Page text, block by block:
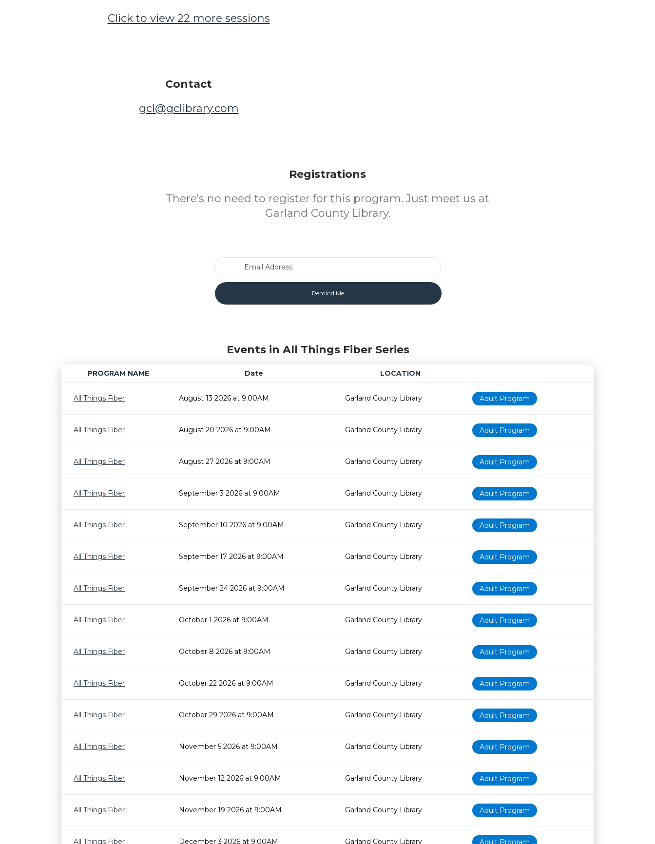
Click to view 22 more sessions
Contact
gcl@gclibrary.com
Registrations
There's no need to register for this program. Just meet us at
Garland County Library.
Events in All Things Fiber Series
PROGRAM NAME Date
LOCATION
Age restriction
Availability
All Things Fiber
August 13 2026 at 9:00AM Garland County Library Adult Program
All Things Fiber August 20 2026 at 9:00AM Garland County Library Adult Program
All Things Fiber August 27 2026 at 9:00AM Garland County Library Adult Program
All Things Fiber September 3 2026 at 9:00AM Garland County Library Adult Program
All Things Fiber September 10 2026 at 9:00AM Garland County Library Adult Program
All Things Fiber September 17 2026 at 9:00AM Garland County Library Adult Program
All Things Fiber September 24 2026 at 9:00AM Garland County Library Adult Program
All Things Fiber October 1 2026 at 9:00AM Garland County Library Adult Program
All Things Fiber October 8 2026 at 9:00AM Garland County Library Adult Program
All Things Fiber October 22 2026 at 9:00AM Garland County Library Adult Program
All Things Fiber October 29 2026 at 9:00AM Garland County Library Adult Program
All Things Fiber November 5 2026 at 9:00AM Garland County Library Adult Program
All Things Fiber November 12 2026 at 9:00AM Garland County Library Adult Program
All Things Fiber November 19 2026 at 9:00AM Garland County Library Adult Program
All Things Fiber December 3 2026 at 9:00AM Garland County Library Adult Program